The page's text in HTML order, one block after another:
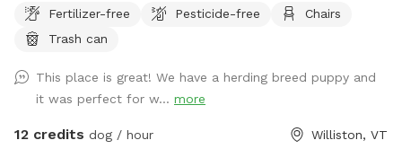
often as possible, only one gate entrance (left corner
looking from barn), bench and refuse bin provided. The field
signage partially on the gravel driveway is great. If you have
any questions, please reach out. Hope your visit is enjoyable!
Fertilizer-free Pesticide-free
Chairs
Trash can
This place is great! We have a herding breed puppy and
it was perfect for w... more
12 credits dog / hour Williston, VT